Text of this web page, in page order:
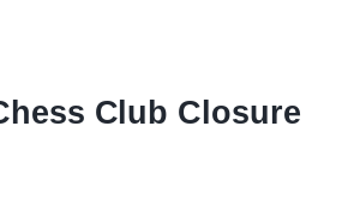
Club Closure